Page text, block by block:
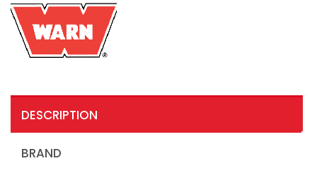
DESCRIPTION
BRAND